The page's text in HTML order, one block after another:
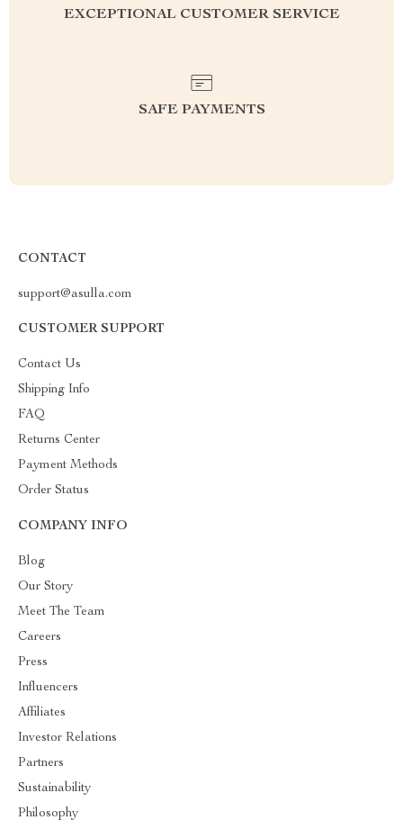
EXCEPTIONAL CUSTOMER SERVICE
SAFE PAYMENTS
CONTACT
support@asulla.com
CUSTOMER SUPPORT
Contact Us
Shipping Info
FAQ
Returns Center
Payment Methods
Order Status
COMPANY INFO
Blog
Our Story
Meet The Team
Careers
Press
Influencers
Affiliates
Investor Relations
Partners
Sustainability
Philosophy